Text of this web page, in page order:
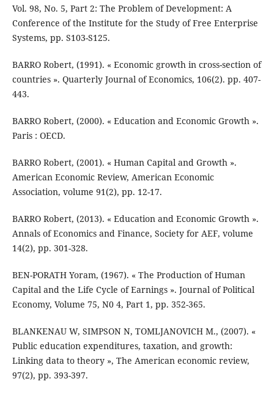
Vol. 98, No. 5, Part 2: The Problem of Development: A
Conference of the Institute for the Study of Free Enterprise
Systems, pp. S103-S125.
BARRO Robert, (1991). « Economic growth in cross-section of
countries ». Quarterly Journal of Economics, 106(2). pp. 407-
443.
BARRO Robert, (2000). « Education and Economic Growth ».
Paris : OECD.
BARRO Robert, (2001). « Human Capital and Growth ».
American Economic Review, American Economic
Association, volume 91(2), pp. 12-17.
BARRO Robert, (2013). « Education and Economic Growth ».
Annals of Economics and Finance, Society for AEF, volume
14(2), pp. 301-328.
BEN-PORATH Yoram, (1967). « The Production of Human
Capital and the Life Cycle of Earnings ». Journal of Political
Economy, Volume 75, N0 4, Part 1, pp. 352-365.
BLANKENAU W, SIMPSON N, TOMLJANOVICH M., (2007). «
Public education expenditures, taxation, and growth:
Linking data to theory », The American economic review,
97(2), pp. 393-397.